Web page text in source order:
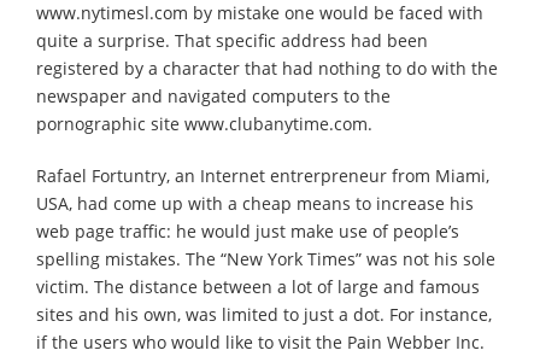
www.nytimesl.com by mistake one would be faced with
quite a surprise. That specific address had been
registered by a character that had nothing to do with the
newspaper and navigated computers to the
pornographic site www.clubanytime.com.
Rafael Fortuntry, an Internet entrerpreneur from Miami,
USA, had come up with a cheap means to increase his
web page traffic: he would just make use of people’s
spelling mistakes. The “New York Times” was not his sole
victim. The distance between a lot of large and famous
sites and his own, was limited to just a dot. For instance,
if the users who would like to visit the Pain Webber Inc.